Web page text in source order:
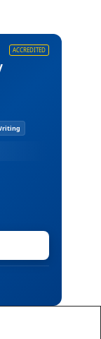
ACCREDITED